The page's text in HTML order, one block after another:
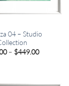
04 – Studio
– $449.00Price